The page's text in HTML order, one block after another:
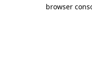
browser